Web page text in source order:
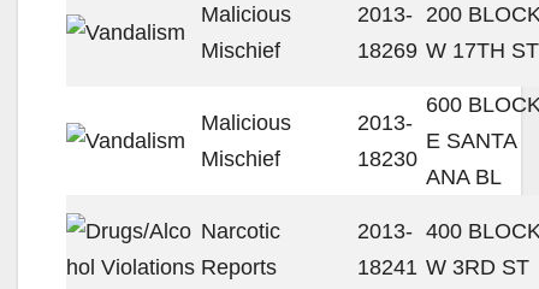
Malicious
Mischief
2013-
18269
200
W 17TH ST
Malicious
Mischief
2013-
18230
600
E SANTA
ANA BL
Narcotic
Reports
2013-
18241
400
W 3RD ST